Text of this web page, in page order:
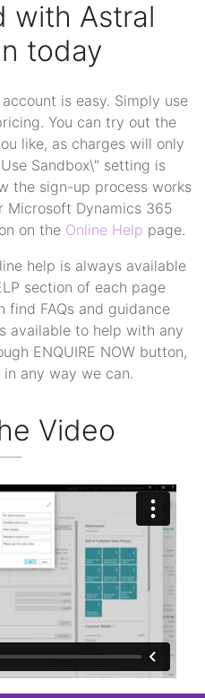
with Astral
today
is easy. Simply use
You can try out the
like, as charges will only
Sandbox\" setting is
the sign-up process works
Microsoft Dynamics 365
on the Online Help page.
help is always available
section of each page
find FAQs and guidance
available to help with any
ENQUIRE NOW button,
any way we can.
Video